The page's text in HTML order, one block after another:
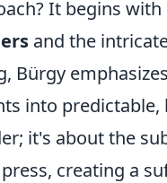
It begins
and the
Bürgy
into
it's about the
creating a